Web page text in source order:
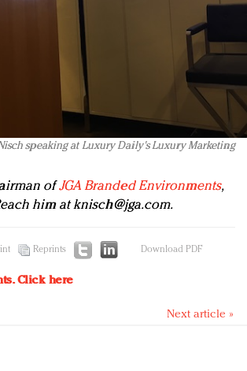
speaking at Luxury Daily's Luxury Marketing
ofJGA Branded Environments,
him atknisch@jga.com.
Reprints Download PDF
Click here
Next article »